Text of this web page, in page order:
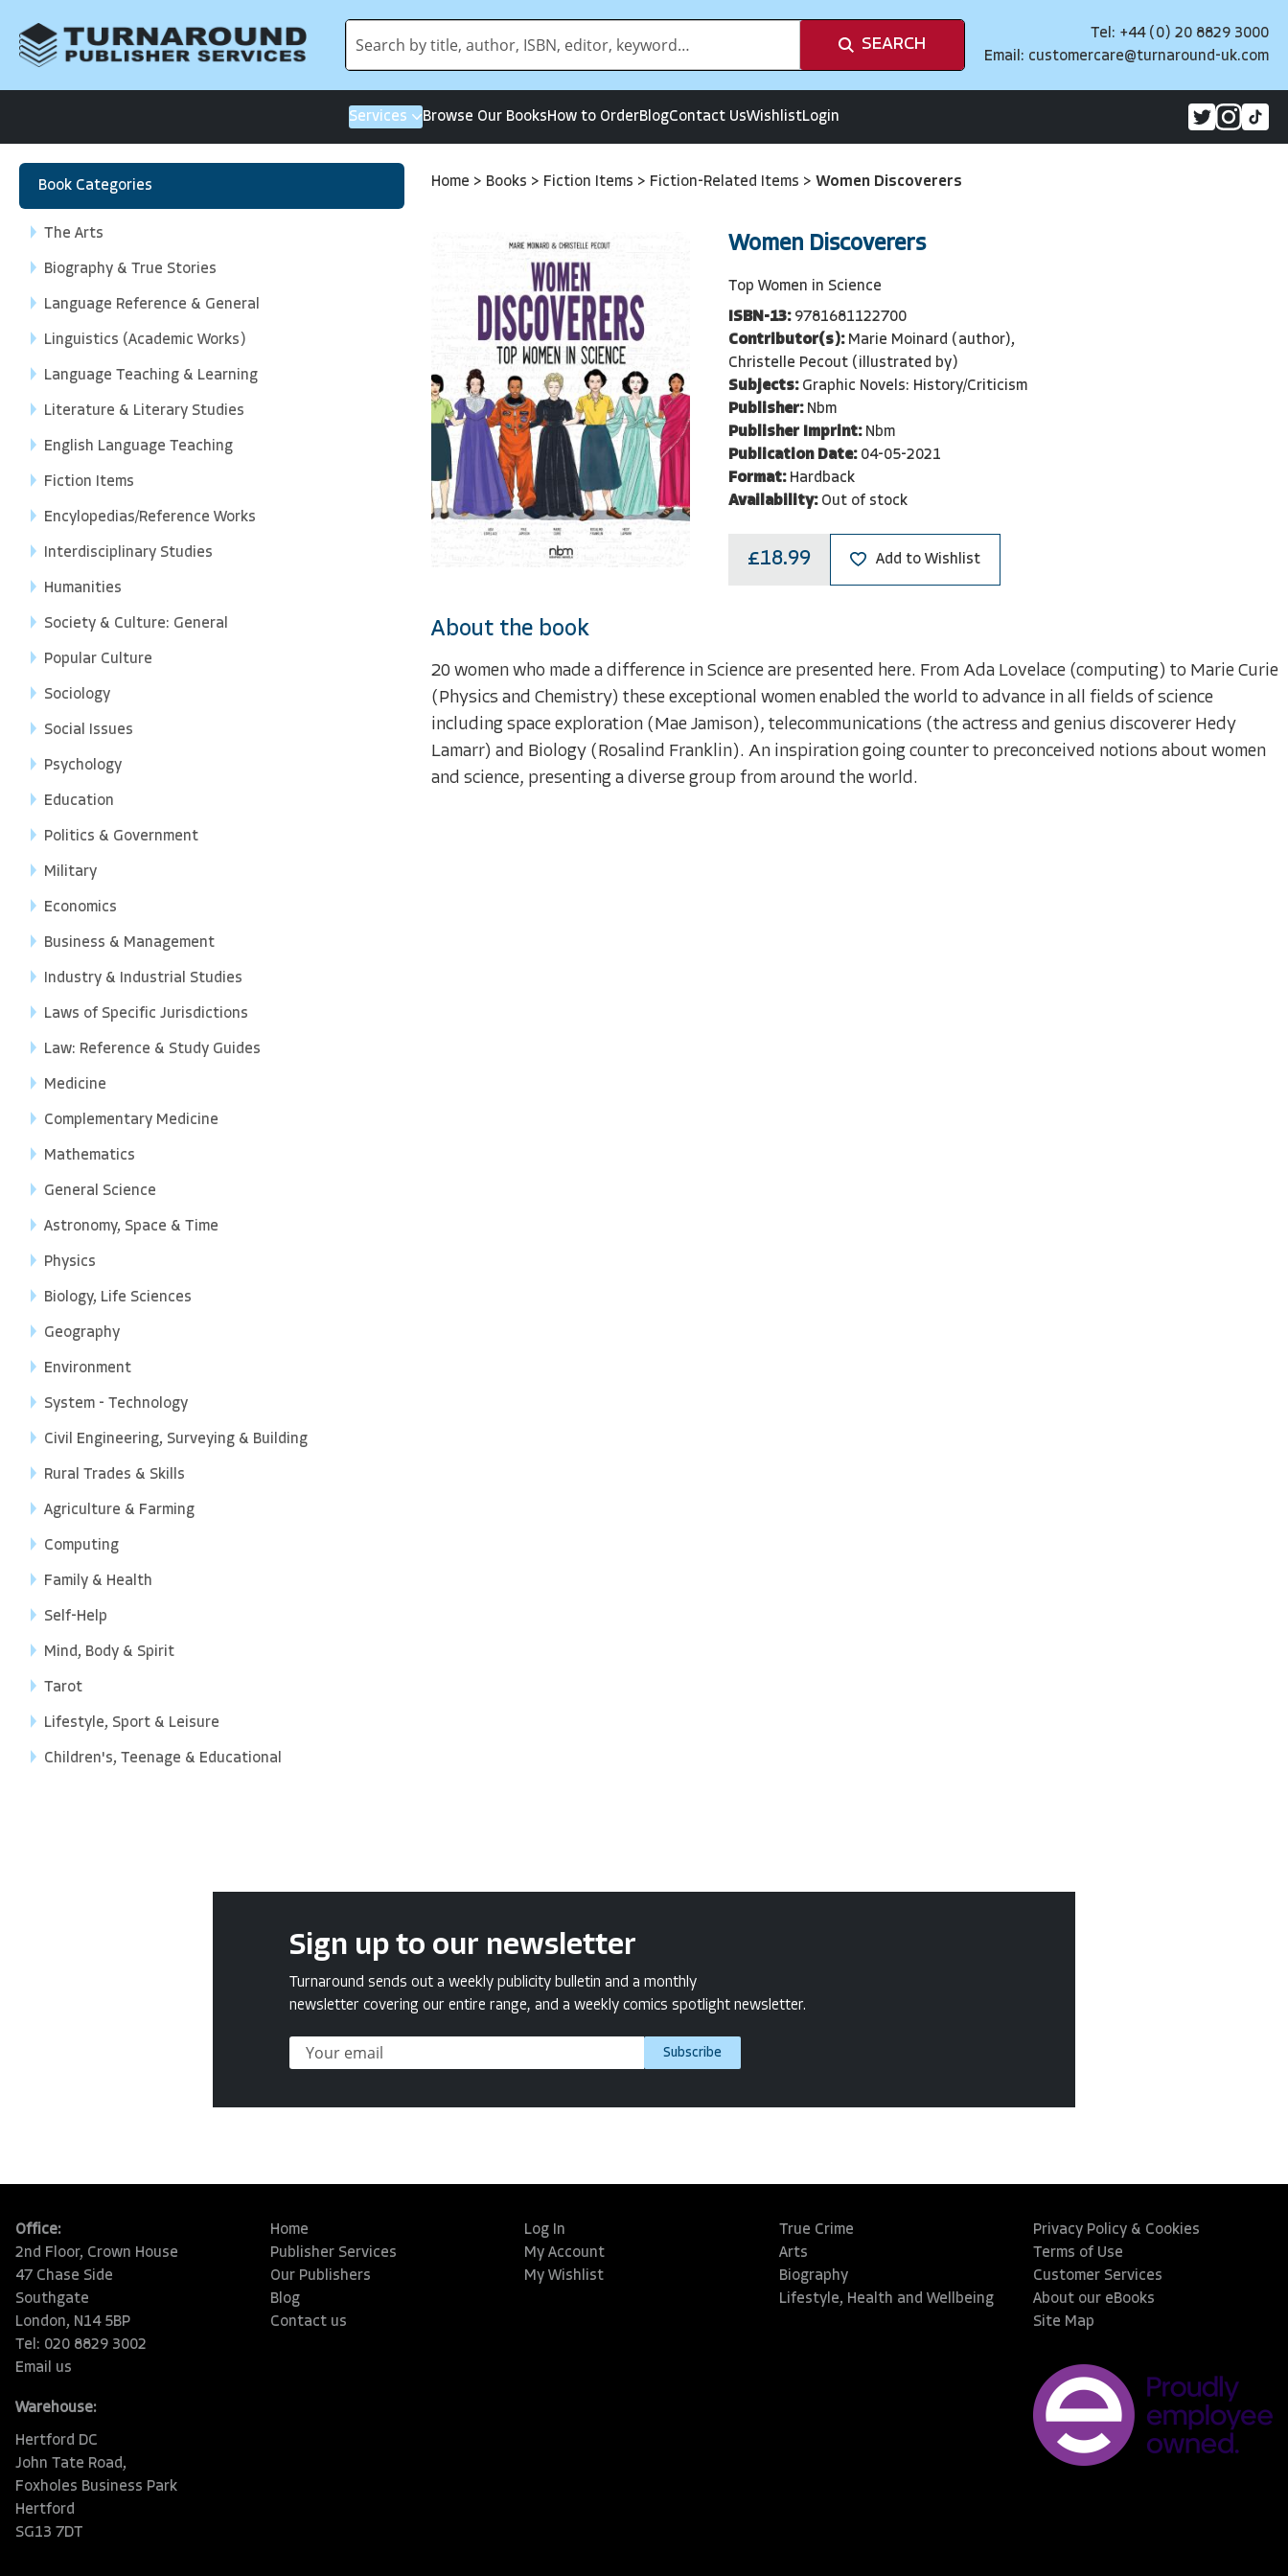
SEARCH
Tel: +44 (0) 20 8829 3000
Email: customercare@turnaround-uk.com
Services Browse Our BooksHow to OrderBlogContact UsWishlistLogin
Book Categories
The Arts
Biography & True Stories
Language Reference & General
Linguistics (Academic Works)
Language Teaching & Learning
Literature & Literary Studies
English Language Teaching
Fiction Items
Encylopedias/Reference Works
Interdisciplinary Studies
Humanities
Society & Culture: General
Popular Culture
Sociology
Social Issues
Psychology
Education
Politics & Government
Military
Economics
Business & Management
Industry & Industrial Studies
Laws of Specific Jurisdictions
Law: Reference & Study Guides
Medicine
Complementary Medicine
Mathematics
General Science
Astronomy, Space & Time
Physics
Biology, Life Sciences
Geography
Environment
System - Technology
Civil Engineering, Surveying & Building
Rural Trades & Skills
Agriculture & Farming
Computing
Family & Health
Self-Help
Mind, Body & Spirit
Tarot
Lifestyle, Sport & Leisure
Children's, Teenage & Educational
Home > Books > Fiction Items > Fiction-Related Items > Women Discoverers
Women Discoverers
Top Women in Science
ISBN-13: 9781681122700
Contributor(s): Marie Moinard (author),
Christelle Pecout (illustrated by)
Subjects: Graphic Novels: History/Criticism
Publisher: Nbm
Publisher Imprint: Nbm
Publication Date: 04-05-2021
Format: Hardback
Availability: Out of stock
£18.99 Add to Wishlist
About the book
20 women who made a difference in Science are presented here. From Ada Lovelace (computing) to Marie Curie
(Physics and Chemistry) these exceptional women enabled the world to advance in all fields of science
including space exploration (Mae Jamison), telecommunications (the actress and genius discoverer Hedy
Lamarr) and Biology (Rosalind Franklin). An inspiration going counter to preconceived notions about women
and science, presenting a diverse group from around the world.
Sign up to our newsletter
Turnaround sends out a weekly publicity bulletin and a monthly
newsletter covering our entire range, and a weekly comics spotlight newsletter.
Subscribe
Office:
2nd Floor, Crown House
47 Chase Side
Southgate
London, N14 5BP
Tel: 020 8829 3002
Email us
Warehouse:
Hertford DC
John Tate Road,
Foxholes Business Park
Hertford
SG13 7DT
Home
Publisher Services
Our Publishers
Blog
Contact us
Log In
My Account
My Wishlist
True Crime
Arts
Biography
Lifestyle, Health and Wellbeing
Privacy Policy & Cookies
Terms of Use
Customer Services
About our eBooks
Site Map